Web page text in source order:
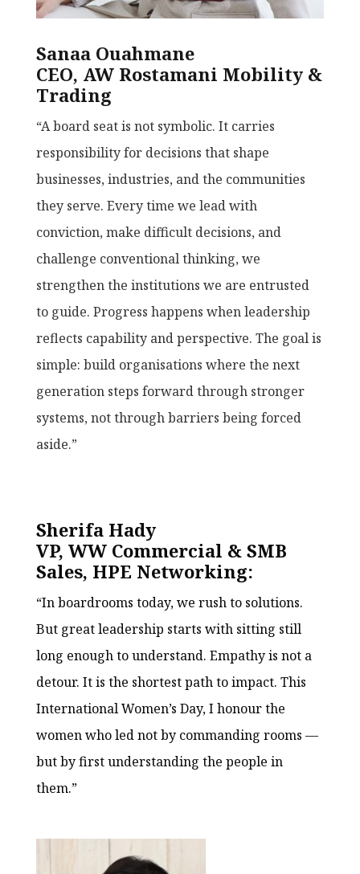
Sanaa Ouahmane
CEO, AW Rostamani Mobility &
Trading
“A board seat is not symbolic. It carries
responsibility for decisions that shape
businesses, industries, and the communities
they serve. Every time we lead with
conviction, make difficult decisions, and
challenge conventional thinking, we
strengthen the institutions we are entrusted
to guide. Progress happens when leadership
reflects capability and perspective. The goal is
simple: build organisations where the next
generation steps forward through stronger
systems, not through barriers being forced
aside.”
Sherifa Hady
VP, WW Commercial & SMB
Sales, HPE Networking:
“In boardrooms today, we rush to solutions.
But great leadership starts with sitting still
long enough to understand. Empathy is not a
detour. It is the shortest path to impact. This
International Women’s Day, I honour the
women who led not by commanding rooms —
but by first understanding the people in
them.”